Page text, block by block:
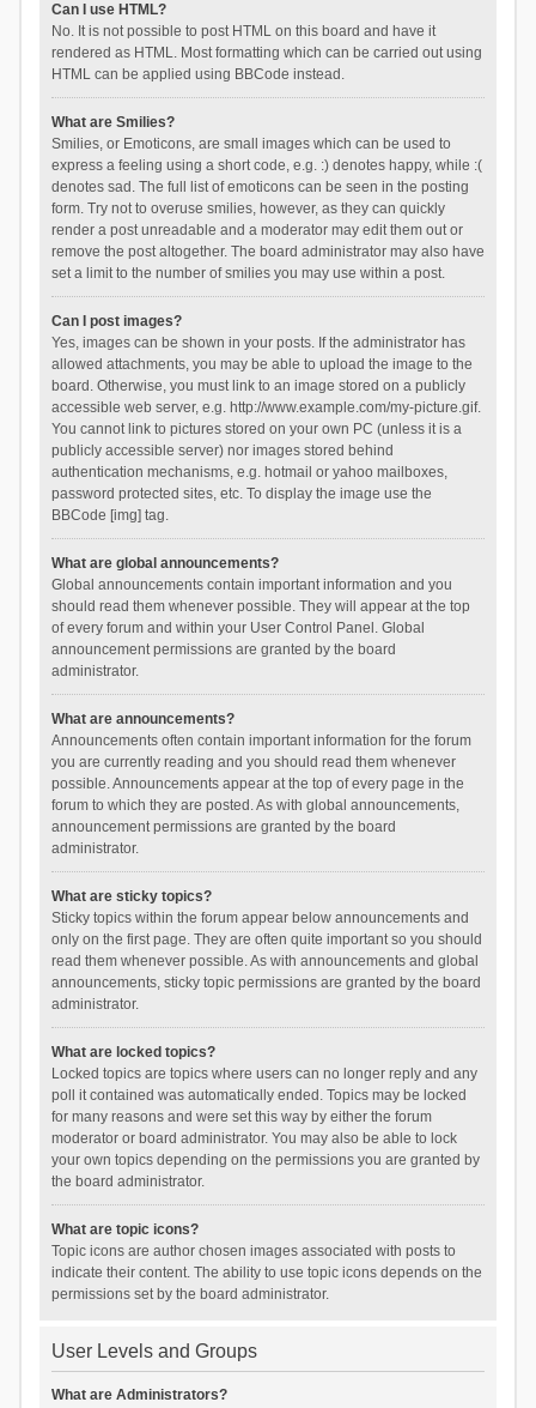
Can I use HTML?
No. It is not possible to post HTML on this board and have it
rendered as HTML. Most formatting which can be carried out using
HTML can be applied using BBCode instead.
What are Smilies?
Smilies, or Emoticons, are small images which can be used to
express a feeling using a short code, e.g. :) denotes happy, while :(
denotes sad. The full list of emoticons can be seen in the posting
form. Try not to overuse smilies, however, as they can quickly
render a post unreadable and a moderator may edit them out or
remove the post altogether. The board administrator may also have
set a limit to the number of smilies you may use within a post.
Can I post images?
Yes, images can be shown in your posts. If the administrator has
allowed attachments, you may be able to upload the image to the
board. Otherwise, you must link to an image stored on a publicly
accessible web server, e.g. http://www.example.com/my-picture.gif.
You cannot link to pictures stored on your own PC (unless it is a
publicly accessible server) nor images stored behind
authentication mechanisms, e.g. hotmail or yahoo mailboxes,
password protected sites, etc. To display the image use the
BBCode [img] tag.
What are global announcements?
Global announcements contain important information and you
should read them whenever possible. They will appear at the top
of every forum and within your User Control Panel. Global
announcement permissions are granted by the board
administrator.
What are announcements?
Announcements often contain important information for the forum
you are currently reading and you should read them whenever
possible. Announcements appear at the top of every page in the
forum to which they are posted. As with global announcements,
announcement permissions are granted by the board
administrator.
What are sticky topics?
Sticky topics within the forum appear below announcements and
only on the first page. They are often quite important so you should
read them whenever possible. As with announcements and global
announcements, sticky topic permissions are granted by the board
administrator.
What are locked topics?
Locked topics are topics where users can no longer reply and any
poll it contained was automatically ended. Topics may be locked
for many reasons and were set this way by either the forum
moderator or board administrator. You may also be able to lock
your own topics depending on the permissions you are granted by
the board administrator.
What are topic icons?
Topic icons are author chosen images associated with posts to
indicate their content. The ability to use topic icons depends on the
permissions set by the board administrator.
User Levels and Groups
What are Administrators?